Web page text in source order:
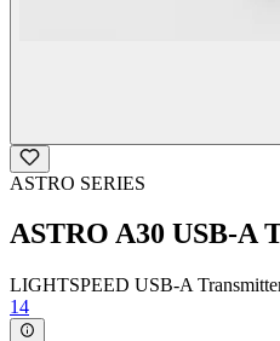
ASTRO SERIES
ASTRO A30 USB-A
LIGHTSPEED USB-A
14